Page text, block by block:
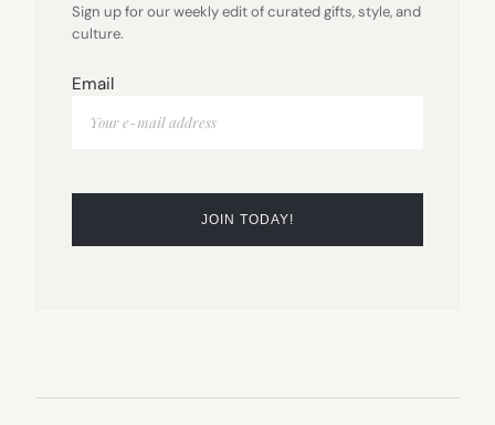
Sign up for our weekly edit of curated gifts, style, and
culture.
Email